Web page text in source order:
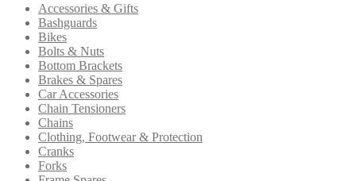
Accessories & Gifts
Bashguards
Bikes
Bolts & Nuts
Bottom Brackets
Brakes & Spares
Car Accessories
Chain Tensioners
Chains
Clothing, Footwear & Protection
Cranks
Forks